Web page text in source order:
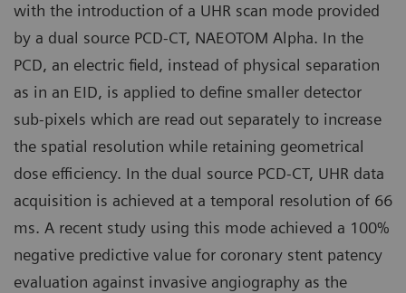
with the introduction of a UHR scan mode provided
by a dual source PCD-CT, NAEOTOM Alpha. In the
PCD, an electric field, instead of physical separation
as in an EID, is applied to define smaller detector
sub-pixels which are read out separately to increase
the spatial resolution while retaining geometrical
dose efficiency. In the dual source PCD-CT, UHR data
acquisition is achieved at a temporal resolution of 66
ms. A recent study using this mode achieved a 100%
negative predictive value for coronary stent patency
evaluation against invasive angiography as the